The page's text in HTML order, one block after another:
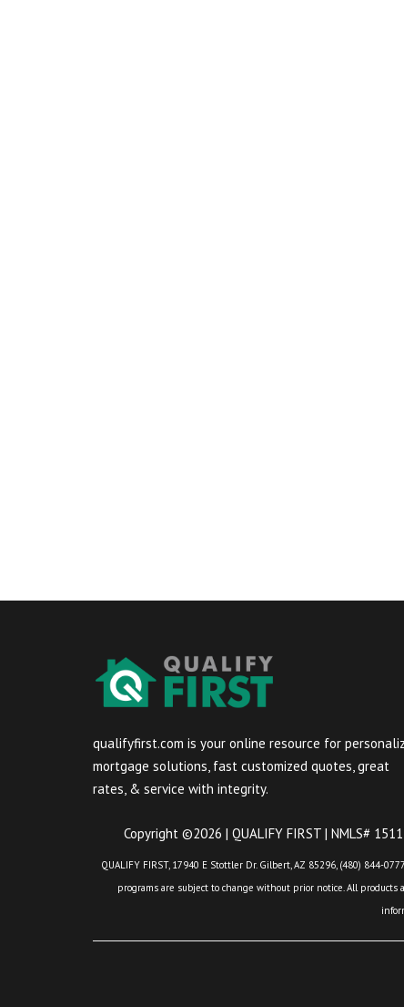
qualifyfirst.com is your online resource for
mortgage solutions, fast customized quotes, great
rates, & service with integrity.
Copyright ©2026 | QUALIFY FIRST | NMLS#
QUALIFY FIRST, 17940 E Stottler Dr. Gilbert, AZ 85296, (480) 844-
programs are subject to change without prior notice. All